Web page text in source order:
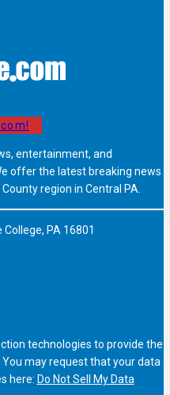
entertainment, and
offer the latest breaking news
region in Central PA.
PA 16801
technologies to provide the
may request that your data
here: Do Not Sell My Data